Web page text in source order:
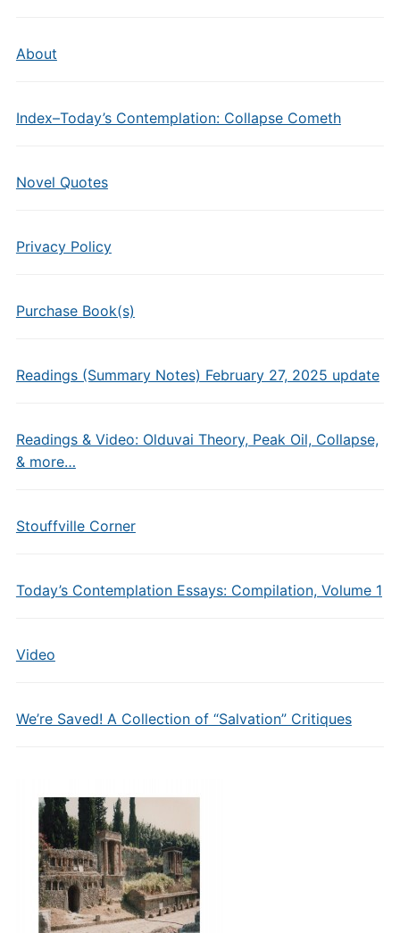
About
Index–Today’s Contemplation: Collapse Cometh
Novel Quotes
Privacy Policy
Purchase Book(s)
Readings (Summary Notes) February 27, 2025 update
Readings & Video: Olduvai Theory, Peak Oil, Collapse,
& more…
Stouffville Corner
Today’s Contemplation Essays: Compilation, Volume 1
Video
We’re Saved! A Collection of “Salvation” Critiques